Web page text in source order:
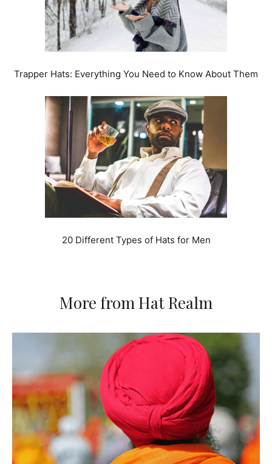
Trapper Hats: Everything You Need to Know About Them
20 Different Types of Hats for Men
More from Hat Realm